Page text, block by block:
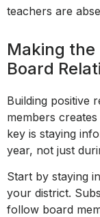
teachers are
Making the
Board
Building positive
members
key is staying
year, not just
Start by staying
your district.
follow board